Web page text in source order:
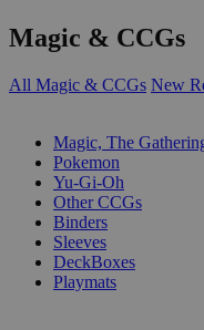
Magic & CCGs
All Magic & CCGs New
Magic, The
Pokemon
Yu-Gi-Oh
Other CCGs
Binders
Sleeves
DeckBoxes
Playmats